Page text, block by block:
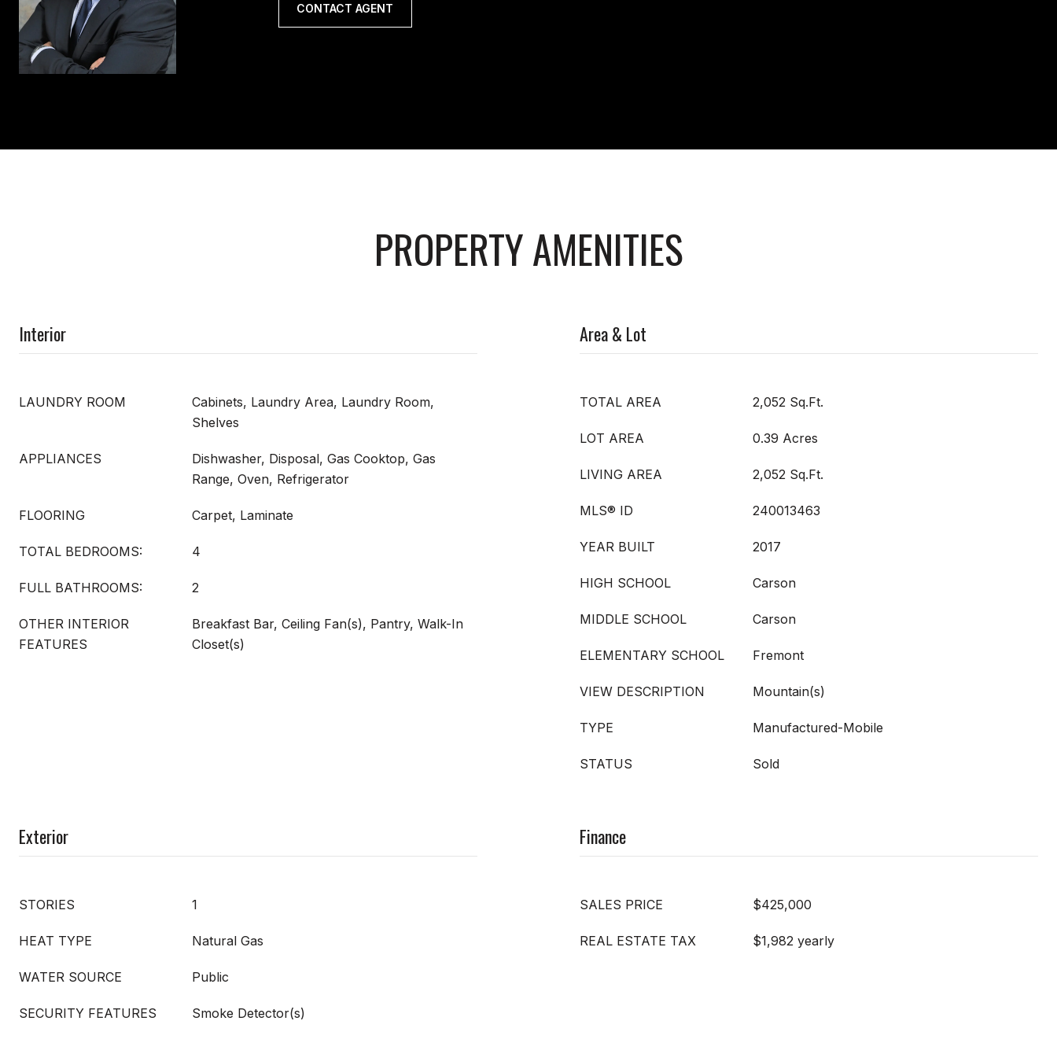
CONTACT AGENT
PROPERTY AMENITIES
Interior
LAUNDRY ROOM
Cabinets, Laundry Area, Laundry Room,
Shelves
APPLIANCES
Dishwasher, Disposal, Gas Cooktop, Gas
Range, Oven, Refrigerator
FLOORING Carpet, Laminate
TOTAL BEDROOMS: 4
FULL BATHROOMS: 2
OTHER INTERIOR
FEATURES
Breakfast Bar, Ceiling Fan(s), Pantry, Walk-In
Closet(s)
Area & Lot
TOTAL AREA 2,052 Sq.Ft.
LOT AREA 0.39 Acres
LIVING AREA 2,052 Sq.Ft.
MLS® ID 240013463
YEAR BUILT 2017
HIGH SCHOOL Carson
MIDDLE SCHOOL Carson
ELEMENTARY SCHOOL Fremont
VIEW DESCRIPTION Mountain(s)
TYPE Manufactured-Mobile
STATUS Sold
Exterior
STORIES 1
HEAT TYPE Natural Gas
WATER SOURCE Public
SECURITY FEATURES Smoke Detector(s)
Finance
SALES PRICE $425,000
REAL ESTATE TAX $1,982 yearly